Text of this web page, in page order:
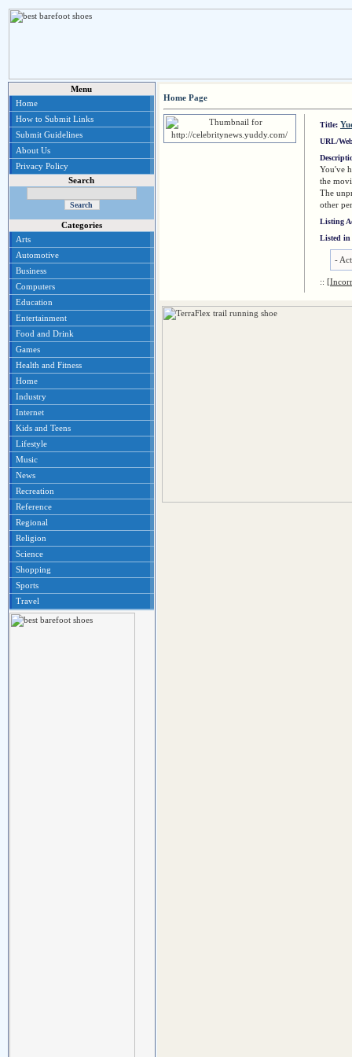
Menu
Home
How to Submit Links
Submit Guidelines
About Us
Privacy Policy
Search
Categories
Arts
Automotive
Business
Computers
Education
Entertainment
Food and Drink
Games
Health and Fitness
Home
Industry
Internet
Kids and Teens
Lifestyle
Music
News
Recreation
Reference
Regional
Religion
Science
Shopping
Sports
Travel
Home Page
Title:
URL/
You've
the
The
other
Listing
Listed in
-
::